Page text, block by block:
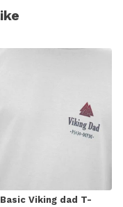
Viking dad T-